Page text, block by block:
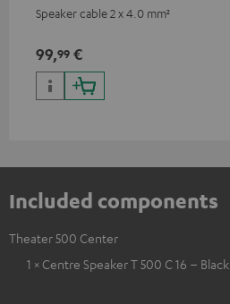
Speaker cable 2 x 4.0 mm²
99,99 €
Included components
Theater 500 Center
1 × Centre Speaker T 500 C 16 – Black